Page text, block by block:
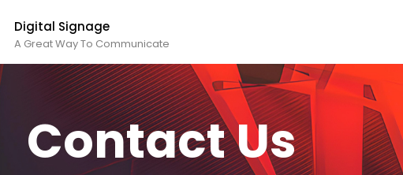
Digital Signage
A Great Way To Communicate
Contact Us